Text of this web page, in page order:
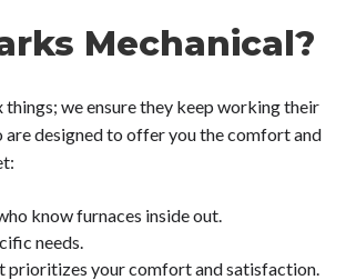
Mechanical?
we ensure they keep working their
are designed to offer you the comfort and
know furnaces inside out.
needs.
prioritizes your comfort and satisfaction.